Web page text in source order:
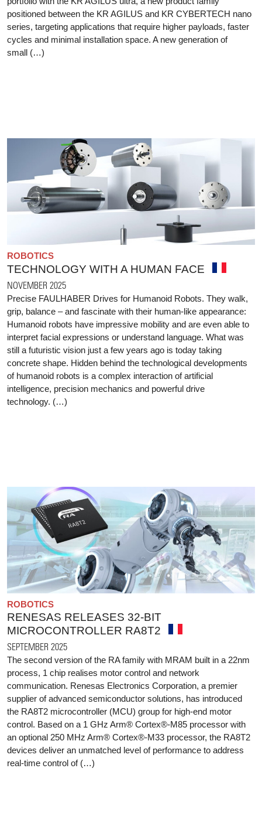
positioned between the KR AGILUS and KR CYBERTECH nano
series, targeting applications that require higher payloads, faster
cycles and minimal installation space. A new generation of
small (…)
ROBOTICS
TECHNOLOGY WITH A HUMAN FACE
NOVEMBER 2025
Precise FAULHABER Drives for Humanoid Robots. They walk,
grip, balance – and fascinate with their human-like appearance:
Humanoid robots have impressive mobility and are even able to
interpret facial expressions or understand language. What was
still a futuristic vision just a few years ago is today taking
concrete shape. Hidden behind the technological developments
of humanoid robots is a complex interaction of artificial
intelligence, precision mechanics and powerful drive
technology. (…)
ROBOTICS
RENESAS RELEASES 32-BIT
MICROCONTROLLER RA8T2
SEPTEMBER 2025
The second version of the RA family with MRAM built in a 22nm
process, 1 chip realises motor control and network
communication. Renesas Electronics Corporation, a premier
supplier of advanced semiconductor solutions, has introduced
the RA8T2 microcontroller (MCU) group for high-end motor
control. Based on a 1 GHz Arm® Cortex®-M85 processor with
an optional 250 MHz Arm® Cortex®-M33 processor, the RA8T2
devices deliver an unmatched level of performance to address
real-time control of (…)